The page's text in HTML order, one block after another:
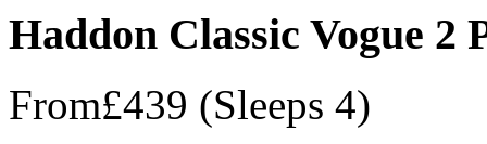
Haddon Classic Vogue 2
From£439 (Sleeps 4)